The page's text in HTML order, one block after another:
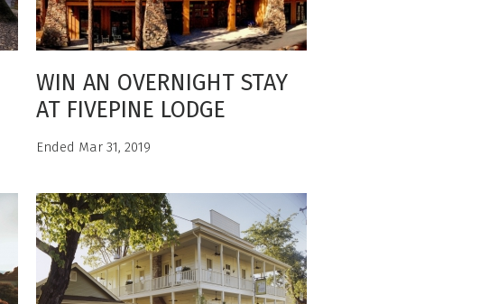
WIN AN OVERNIGHT STAY
AT FIVEPINE LODGE
Ended Mar 31, 2019